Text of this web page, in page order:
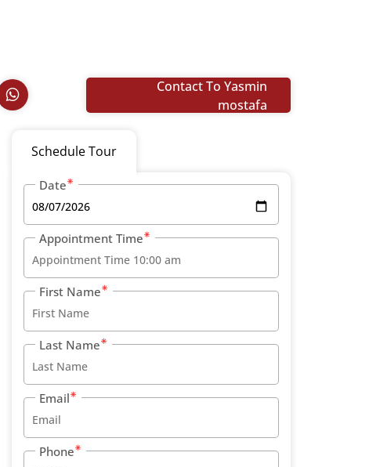
Contact To Yasmin
mostafa
Schedule Tour
Date
Appointment Time
First Name
Last Name
Email
Phone